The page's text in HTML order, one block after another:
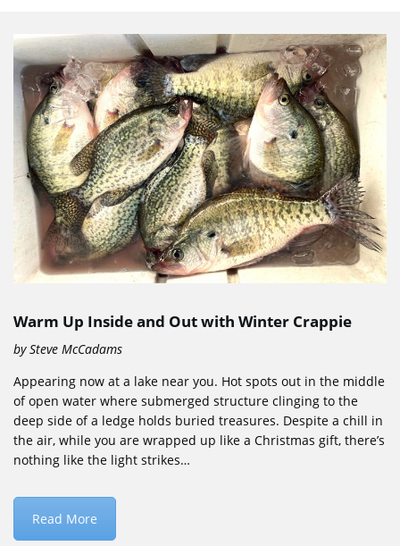
Warm Up Inside and Out with Winter Crappie
by Steve McCadams
Appearing now at a lake near you. Hot spots out in the middle
of open water where submerged structure clinging to the
deep side of a ledge holds buried treasures. Despite a chill in
the air, while you are wrapped up like a Christmas gift, there’s
nothing like the light strikes…
Read More